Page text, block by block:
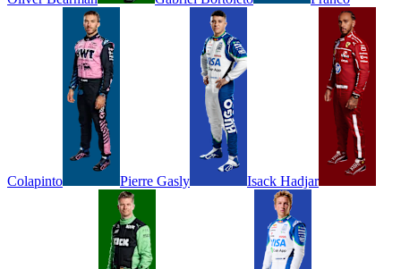
Colapinto Pierre Gasly Isack Hadjar